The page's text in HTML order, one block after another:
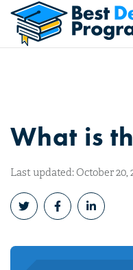
What is
Last updated: October 20,